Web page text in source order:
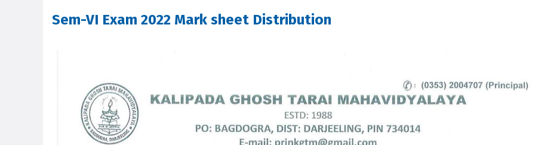
Sem-VI Exam 2022 Mark sheet Distribution